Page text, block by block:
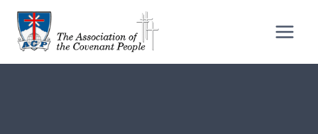
Skip
content